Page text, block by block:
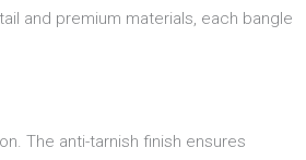
and premium materials, each bangle
The anti-tarnish finish ensures